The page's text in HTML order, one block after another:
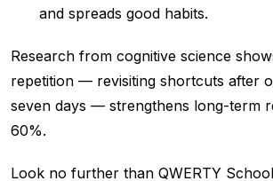
and spreads good habits.
Research from cognitive science
repetition — revisiting shortcuts after
seven days — strengthens long-term
60%.
Look no further than QWERTY